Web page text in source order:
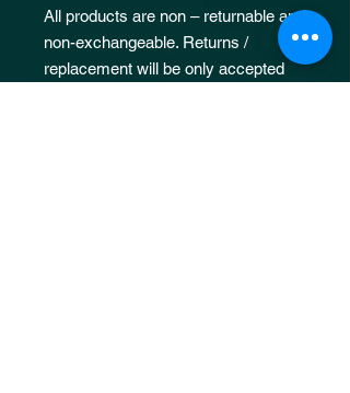
All products are non – returnable and
non-exchangeable. Returns /
replacement will be only accepted